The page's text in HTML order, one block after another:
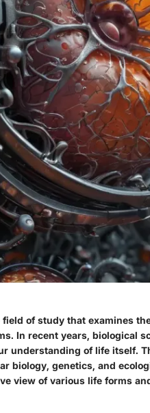
of study that examines
In recent years, biological
understanding of life itself.
biology, genetics, and
view of various life forms